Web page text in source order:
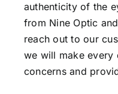
authenticity of the
from Nine Optic
reach out to our
we will make
concerns and